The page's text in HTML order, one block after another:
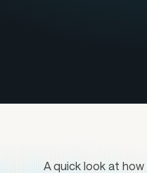
A quick look at